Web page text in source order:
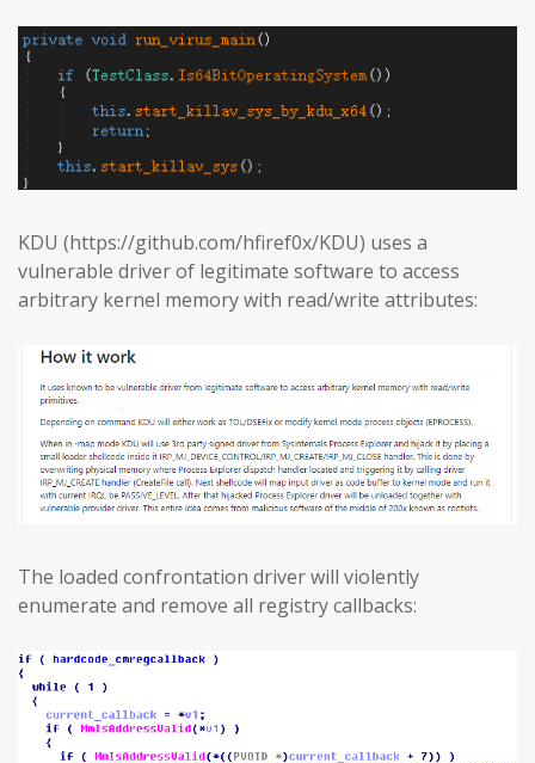
KDU (https://github.com/hfiref0x/KDU) uses a
vulnerable driver of legitimate software to access
arbitrary kernel memory with read/write attributes:
The loaded confrontation driver will violently
enumerate and remove all registry callbacks: